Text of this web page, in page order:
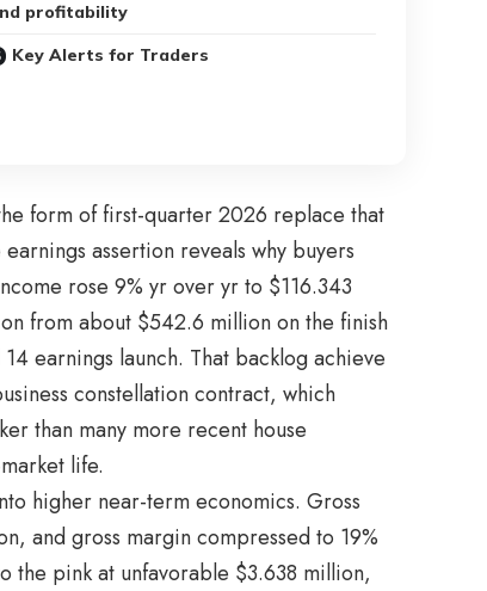
profitability
Key Alerts for Traders
form of first-quarter 2026 replace that
assertion reveals why buyers
rose 9% yr over yr to $116.343
from about $542.6 million on the finish
earnings launch. That backlog achieve
constellation contract, which
than many more recent house
life.
higher near-term economics. Gross
and gross margin compressed to 19%
the pink at unfavorable $3.638 million,